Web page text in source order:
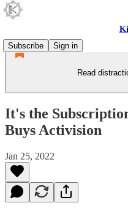
Subscribe
Sign in
Read
It's the
Buys Activision
Jan 25, 2022